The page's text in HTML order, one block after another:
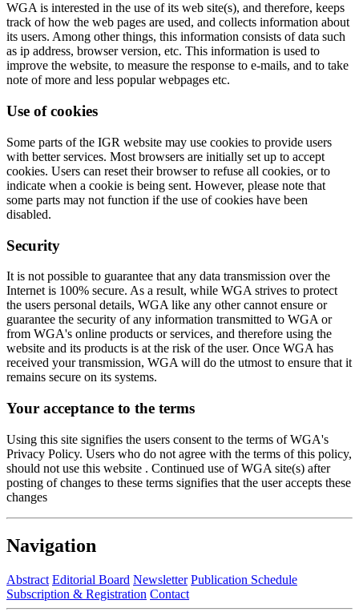
WGA is interested in the use of its web site(s), and therefore, keeps
track of how the web pages are used, and collects information about
its users. Among other things, this information consists of data such
as ip address, browser version, etc. This information is used to
improve the website, to measure the response to e-mails, and to take
note of more and less popular webpages etc.
Use of cookies
Some parts of the IGR website may use cookies to provide users
with better services. Most browsers are initially set up to accept
cookies. Users can reset their browser to refuse all cookies, or to
indicate when a cookie is being sent. However, please note that
some parts may not function if the use of cookies have been
disabled.
Security
It is not possible to guarantee that any data transmission over the
Internet is 100% secure. As a result, while WGA strives to protect
the users personal details, WGA like any other cannot ensure or
guarantee the security of any information transmitted to WGA or
from WGA's online products or services, and therefore using the
website and its products is at the risk of the user. Once WGA has
received your transmission, WGA will do the utmost to ensure that it
remains secure on its systems.
Your acceptance to the terms
Using this site signifies the users consent to the terms of WGA's
Privacy Policy. Users who do not agree with the terms of this policy,
should not use this website . Continued use of WGA site(s) after
posting of changes to these terms signifies that the user accepts these
changes
Navigation
Abstract Editorial Board Newsletter Publication Schedule
Subscription & Registration Contact